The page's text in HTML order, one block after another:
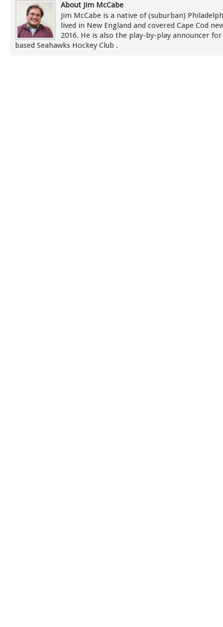
About Jim McCabe
Jim McCabe is a native of (suburban)
lived in New England and covered Cape Cod
2016. He is also the play-by-play announcer
based Seahawks Hockey Club .